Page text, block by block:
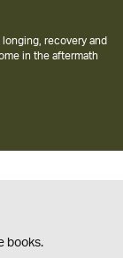
from the author of
books.